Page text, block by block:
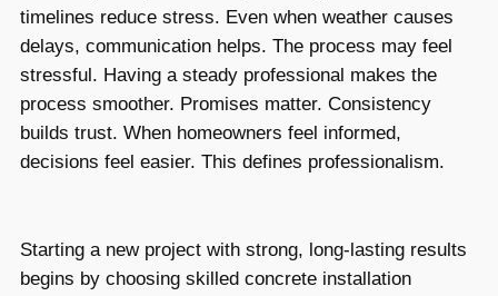
timelines reduce stress. Even when weather causes
delays, communication helps. The process may feel
stressful. Having a steady professional makes the
process smoother. Promises matter. Consistency
builds trust. When homeowners feel informed,
decisions feel easier. This defines professionalism.
Starting a new project with strong, long-lasting results
begins by choosing skilled concrete installation